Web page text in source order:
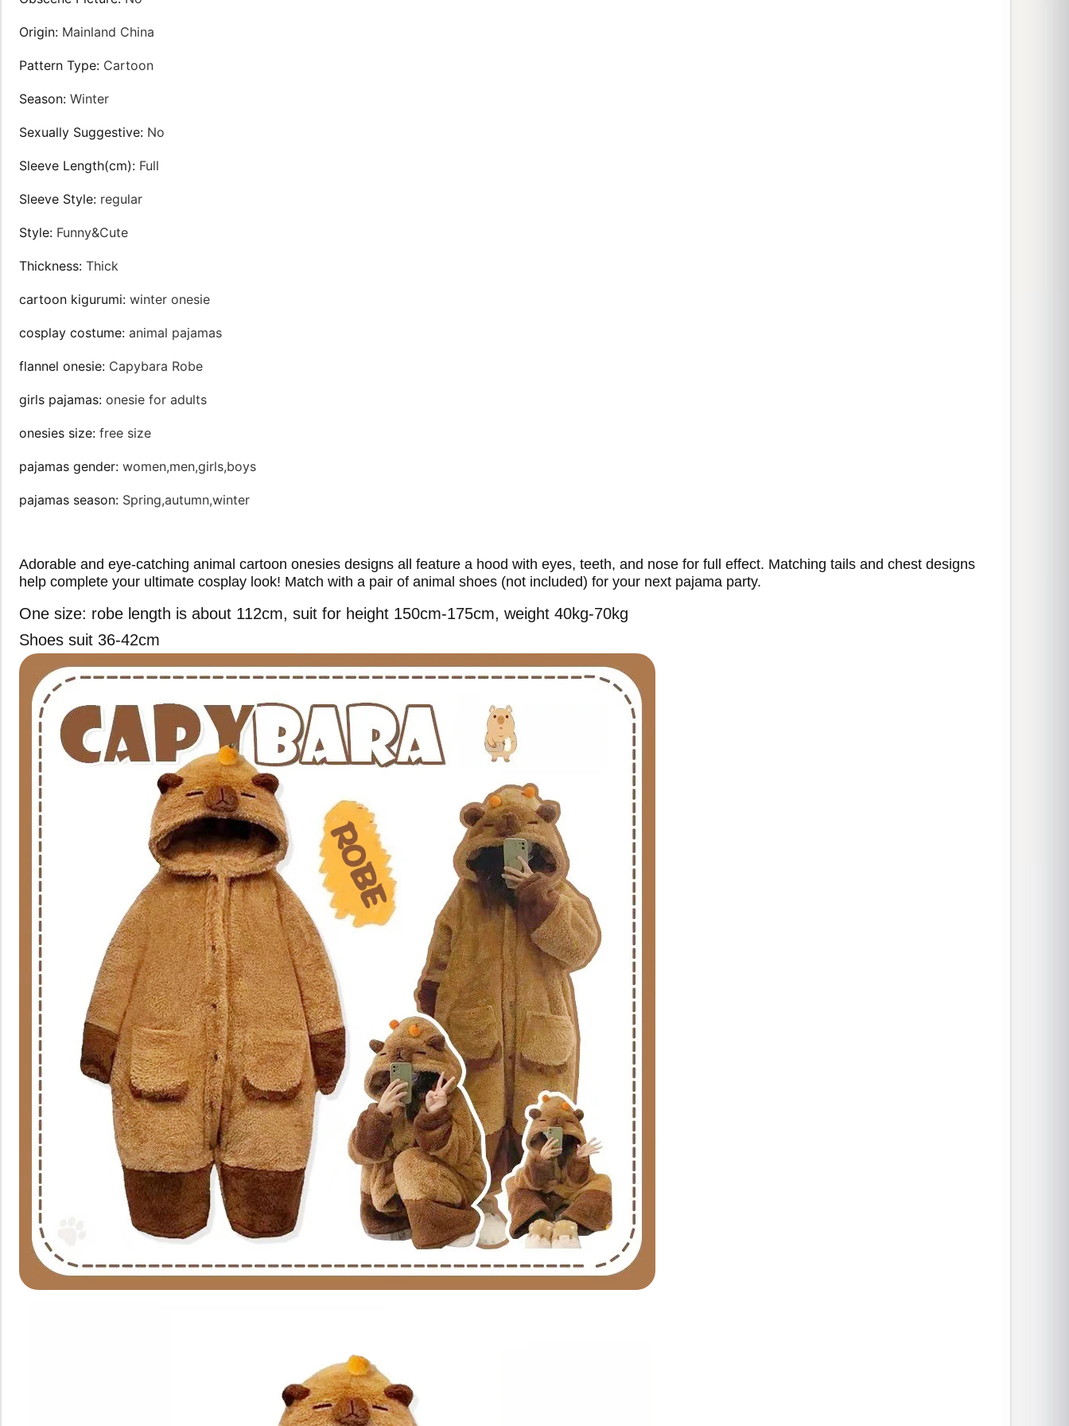
Origin: Mainland China
Pattern Type: Cartoon
Season:Winter
Sexually Suggestive: No
Sleeve Length(cm): Full
Sleeve Style: regular
Style: Funny&Cute
Thickness:Thick
cartoon kigurumi:winter onesie
cosplay costume:animal pajamas
flannel onesie: Capybara Robe
girls pajamas:onesie for adults
onesies size:free size
pajamas gender:women,men,girls,boys
pajamas season: Spring,autumn,winter
Adorable and eye-catching animal cartoon onesies designs all feature a hood with eyes, teeth, and nose for full effect. Matching tails and chest designs
help complete your ultimate cosplay look! Match with a pair of animal shoes (not included) for your next pajama party.
One size: robe length is about 112cm, suit for height 150cm-175cm, weight 40kg-70kg
Shoes suit 36-42cm